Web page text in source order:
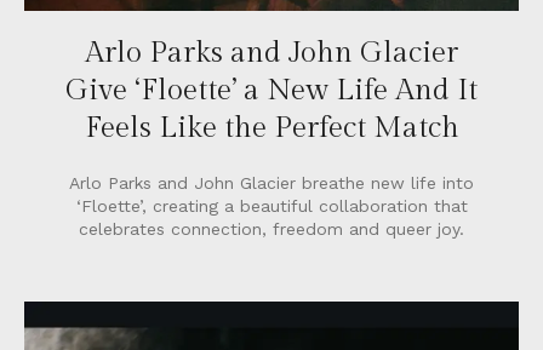
Arlo Parks and John Glacier
Give ‘Floette’ a New Life And It
Feels Like the Perfect Match
Arlo Parks and John Glacier breathe new life into
‘Floette’, creating a beautiful collaboration that
celebrates connection, freedom and queer joy.